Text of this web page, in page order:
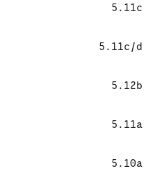
5.11c
5.11c/d
5.12b
5.11a
5.10a